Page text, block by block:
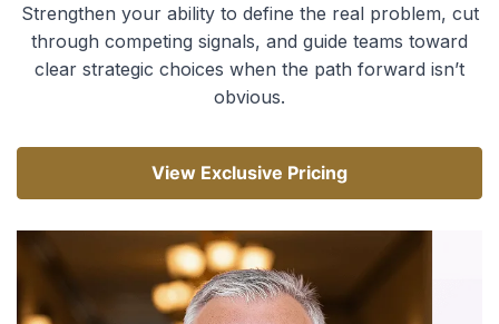
Strengthen your ability to define the real problem, cut
through competing signals, and guide teams toward
clear strategic choices when the path forward isn’t
obvious.
View Exclusive Pricing
View Exclusive Pricing